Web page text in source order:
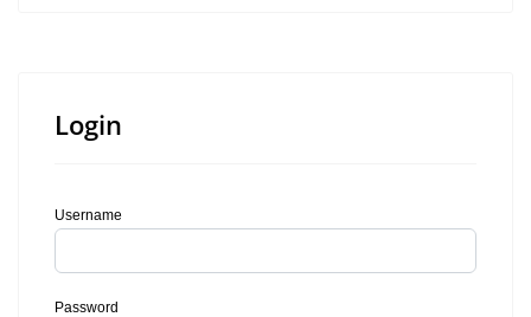
Login
Username
Password